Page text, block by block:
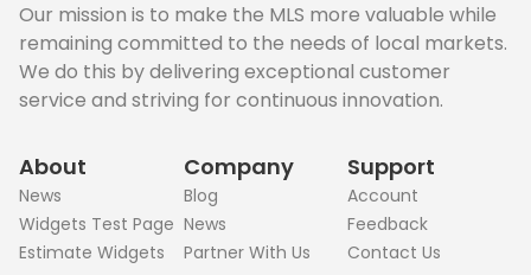
Our mission is to make the MLS more valuable while
remaining committed to the needs of local markets.
We do this by delivering exceptional customer
service and striving for continuous innovation.
About
News
Widgets Test Page
Estimate Widgets
Company
Blog
News
Partner With Us
Support
Account
Feedback
Contact Us